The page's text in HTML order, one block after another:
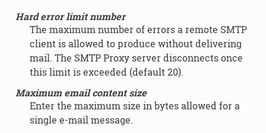
Hard error limit number
The maximum number of errors a remote SMTP
client is allowed to produce without delivering
mail. The SMTP Proxy server disconnects once
this limit is exceeded (default 20).
Maximum email content size
Enter the maximum size in bytes allowed for a
single e-mail message.